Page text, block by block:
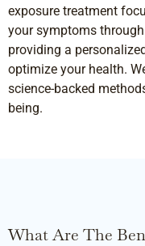
exposure treatment
your symptoms
providing a
optimize your health.
science-backed
being.
What Are The